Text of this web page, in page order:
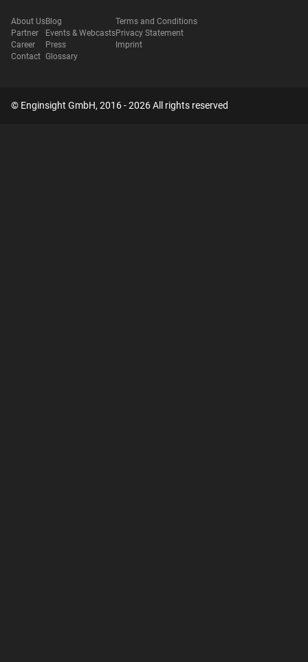
About Us
Partner
Career
Contact
Blog
Events & Webcasts
Press
Glossary
Terms and Conditions
Privacy Statement
Imprint
© Enginsight GmbH, 2016 - 2026 All rights reserved